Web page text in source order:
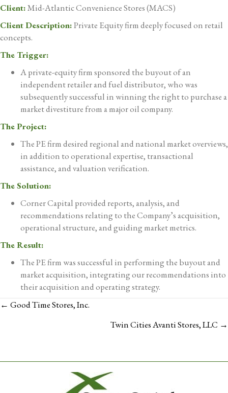
Client:Mid-Atlantic Convenience Stores (MACS)
Client Description:Private Equity firm deeply focused on retail
concepts.
The Trigger:
A private-equity firm sponsored the buyout of an
independent retailer and fuel distributor, who was
subsequently successful in winning the right to purchase a
market divestiture from a major oil company.
The Project:
The PE firm desired regional and national market overviews,
in addition to operational expertise, transactional
assistance, and valuation verification.
The Solution:
Corner Capital provided reports, analysis, and
recommendations relating to the Company’s acquisition,
operational structure, and guiding market metrics.
The Result:
The PE firm was successful in performing the buyout and
market acquisition, integrating our recommendations into
their acquisition and operating strategy.
POSTS
NAVIGATION
← Good Time Stores, Inc.
Twin Cities Avanti Stores, LLC →